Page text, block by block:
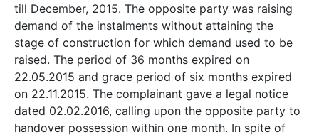
till December, 2015. The opposite party was raising
demand of the instalments without attaining the
stage of construction for which demand used to be
raised. The period of 36 months expired on
22.05.2015 and grace period of six months expired
on 22.11.2015. The complainant gave a legal notice
dated 02.02.2016, calling upon the opposite party to
handover possession within one month. In spite of